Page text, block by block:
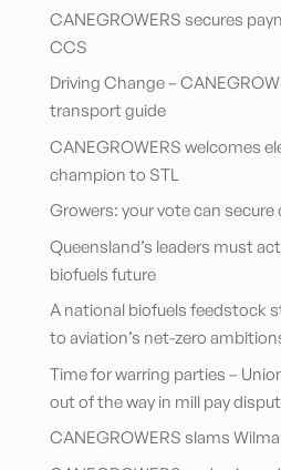
CANEGROWERS secures
CCS
Driving Change –
transport guide
CANEGROWERS welcomes
champion to STL
Growers: your vote can
Queensland’s leaders must
biofuels future
A national biofuels feedstock
to aviation’s net-zero
Time for warring parties –
out of the way in mill pay
CANEGROWERS slams